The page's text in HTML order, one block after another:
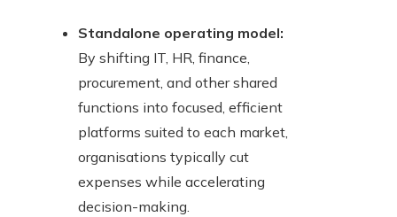
Standalone operating model:
By shifting IT, HR, finance,
procurement, and other shared
functions into focused, efficient
platforms suited to each market,
organisations typically cut
expenses while accelerating
decision-making.